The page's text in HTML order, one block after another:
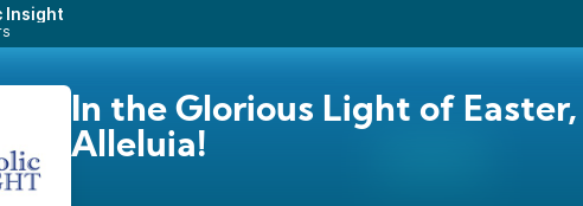
Insight
In the Glorious Light of Easter,
Alleluia!